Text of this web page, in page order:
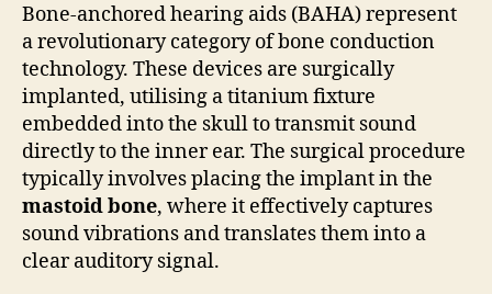
Bone-anchored hearing aids (BAHA) represent
a revolutionary category of bone conduction
technology. These devices are surgically
implanted, utilising a titanium fixture
embedded into the skull to transmit sound
directly to the inner ear. The surgical procedure
typically involves placing the implant in the
mastoid bone, where it effectively captures
sound vibrations and translates them into a
clear auditory signal.